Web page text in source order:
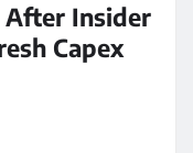
After Insider
Capex